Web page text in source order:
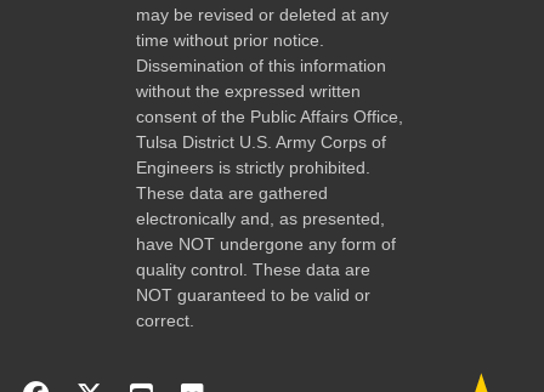
may be revised or deleted at any
time without prior notice.
Dissemination of this information
without the expressed written
consent of the Public Affairs Office,
Tulsa District U.S. Army Corps of
Engineers is strictly prohibited.
These data are gathered
electronically and, as presented,
have NOT undergone any form of
quality control. These data are
NOT guaranteed to be valid or
correct.